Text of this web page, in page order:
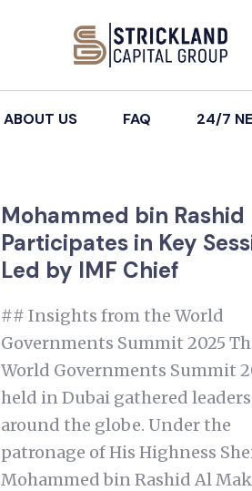
ABOUT US FAQ 24/7
Mohammed bin Rashid
Participates in Key
Led by IMF Chief
## Insights from the World
Governments Summit 2025
World Governments Summit
held in Dubai gathered
around the globe. Under the
patronage of His Highness
Mohammed bin Rashid Al